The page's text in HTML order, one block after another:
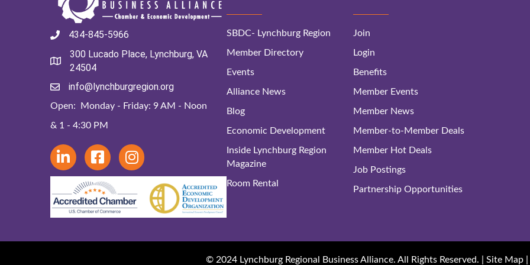
434-845-5966
300 Lucado Place, Lynchburg, VA
24504
info@lynchburgregion.org
Open: Monday - Friday: 9 AM - Noon
& 1 - 4:30 PM
SBDC- Lynchburg Region
Member Directory
Events
Alliance News
Blog
Economic Development
Inside Lynchburg Region
Magazine
Room Rental
Join
Login
Benefits
Member Events
Member News
Member-to-Member Deals
Member Hot Deals
Job Postings
Partnership Opportunities
© 2024 Lynchburg Regional Business Alliance. All Rights Reserved. | Site Map